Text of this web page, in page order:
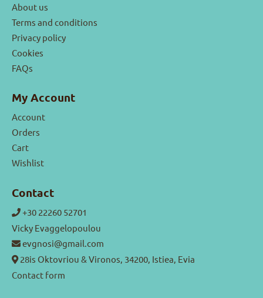
About us
Terms and conditions
Privacy policy
Cookies
FAQs
My Account
Account
Orders
Cart
Wishlist
Contact
+30 22260 52701
Vicky Evaggelopoulou
evgnosi@gmail.com
28is Oktovriou & Vironos, 34200, Istiea, Evia
Contact form